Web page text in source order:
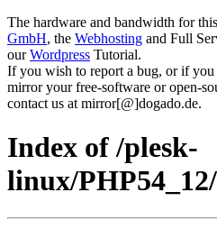
The hardware and bandwidth for
GmbH, the Webhosting and Full
ourWordpress Tutorial.
If you wish to report a bug, or if you
mirror your free-software or open-
contact us at mirror[@]dogado.de.
Index of /plesk-
linux/PHP54_12/